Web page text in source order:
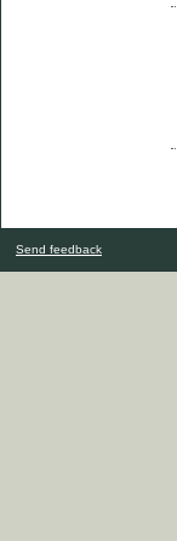
Send feedback